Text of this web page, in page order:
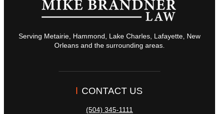
Serving Metairie, Hammond, Lake Charles, Lafayette, New
Orleans and the surrounding areas.
CONTACT US
(504) 345-1111